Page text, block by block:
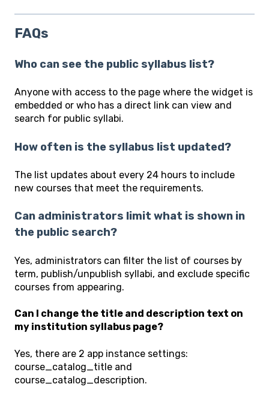
FAQs
Who can see the public syllabus list?
Anyone with access to the page where the widget is
embedded or who has a direct link can view and
search for public syllabi.
How often is the syllabus list updated?
The list updates about every 24 hours to include
new courses that meet the requirements.
Can administrators limit what is shown in
the public search?
Yes, administrators can filter the list of courses by
term, publish/unpublish syllabi, and exclude specific
courses from appearing.
Can I change the title and description text on
my institution syllabus page?
Yes, there are 2 app instance settings:
course_catalog_title and
course_catalog_description.